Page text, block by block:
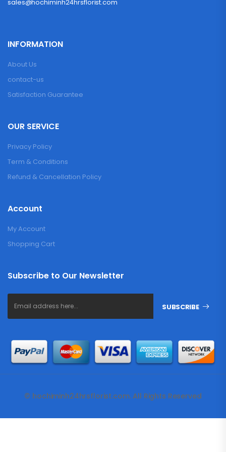
sales@hochiminh24hrsflorist.com
INFORMATION
About Us
contact-us
Satisfaction Guarantee
OUR SERVICE
Privacy Policy
Term & Conditions
Refund & Cancellation Policy
Account
My Account
Shopping Cart
Subscribe to Our Newsletter
SUBSCRIBE
© hochiminh24hrsflorist.com. All Rights Reserved